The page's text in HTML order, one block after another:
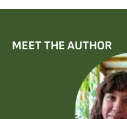
MEET THE AUTHOR